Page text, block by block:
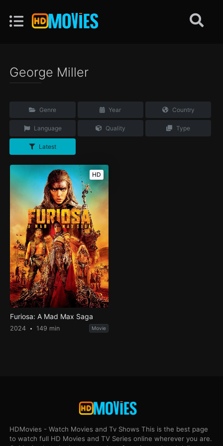
George Miller
Genre Year Country
Language Quality Type
Latest
HD
Furiosa: A Mad Max Saga
2024 149 min Movie
HDMovies - Watch Movies and Tv Shows This is the best page
to watch full HD Movies and TV Series online wherever you are.